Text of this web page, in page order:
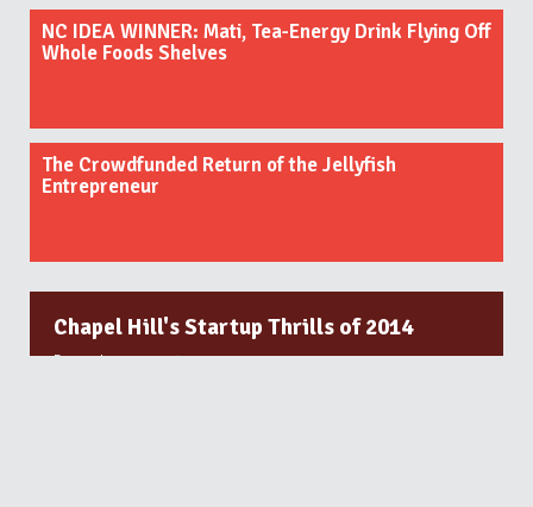
NC IDEA WINNER: Mati, Tea-Energy Drink Flying Off
Whole Foods Shelves
The Crowdfunded Return of the Jellyfish
Entrepreneur
Chapel Hill's Startup Thrills of 2014
December 31, 2014